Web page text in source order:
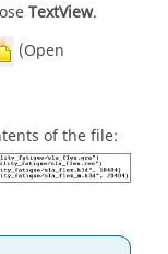
TextView.
(Open
of the file: